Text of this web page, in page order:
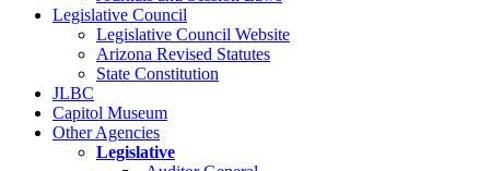
Legislative Council
Legislative Council Website
Arizona Revised Statutes
State Constitution
JLBC
Capitol Museum
Other Agencies
Legislative